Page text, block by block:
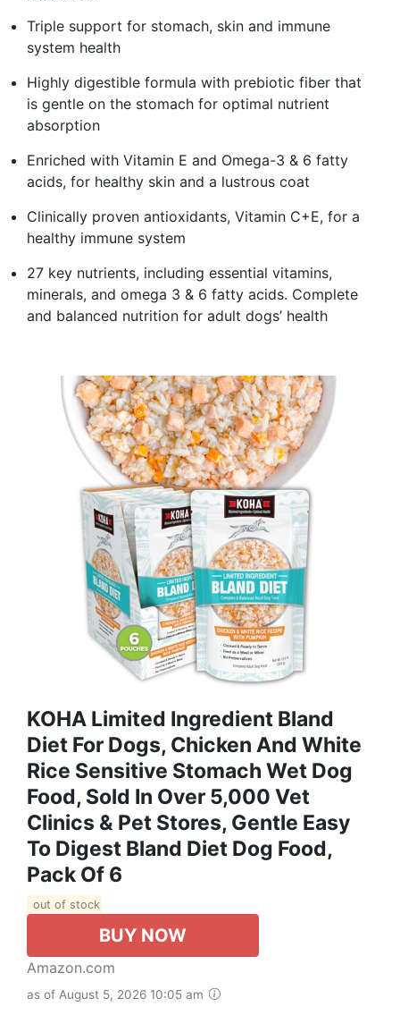
Triple support for stomach, skin and immune
system health
Highly digestible formula with prebiotic fiber that
is gentle on the stomach for optimal nutrient
absorption
Enriched with Vitamin E and Omega-3 & 6 fatty
acids, for healthy skin and a lustrous coat
Clinically proven antioxidants, Vitamin C+E, for a
healthy immune system
27 key nutrients, including essential vitamins,
minerals, and omega 3 & 6 fatty acids. Complete
and balanced nutrition for adult dogs’ health
KOHA Limited Ingredient Bland
Diet For Dogs, Chicken And White
Rice Sensitive Stomach Wet Dog
Food, Sold In Over 5,000 Vet
Clinics & Pet Stores, Gentle Easy
To Digest Bland Diet Dog Food,
Pack Of 6
out of stock
BUY NOW
Amazon.com
as of August 5, 2026 10:05 am